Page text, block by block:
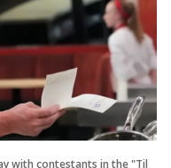
with contestants in the "Til